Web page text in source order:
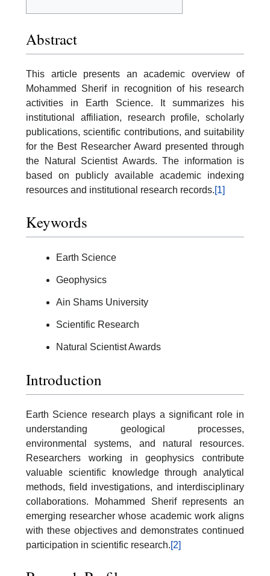
Abstract
This article presents an academic overview of
Mohammed Sherif in recognition of his research
activities in Earth Science. It summarizes his
institutional affiliation, research profile, scholarly
publications, scientific contributions, and suitability
for the Best Researcher Award presented through
the Natural Scientist Awards. The information is
based on publicly available academic indexing
resources and institutional research records.[1]
Keywords
Earth Science
Geophysics
Ain Shams University
Scientific Research
Natural Scientist Awards
Introduction
Earth Science research plays a significant role in
understanding geological processes,
environmental systems, and natural resources.
Researchers working in geophysics contribute
valuable scientific knowledge through analytical
methods, field investigations, and interdisciplinary
collaborations. Mohammed Sherif represents an
emerging researcher whose academic work aligns
with these objectives and demonstrates continued
participation in scientific research.[2]